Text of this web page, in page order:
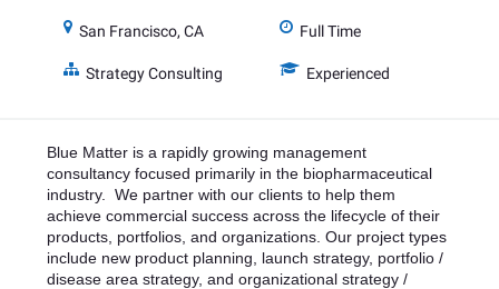
San Francisco, CA Full Time
Strategy Consulting Experienced
Blue Matter is a rapidly growing management
consultancy focused primarily in the biopharmaceutical
industry. We partner with our clients to help them
achieve commercial success across the lifecycle of their
products, portfolios, and organizations. Our project types
include new product planning, launch strategy, portfolio /
disease area strategy, and organizational strategy /